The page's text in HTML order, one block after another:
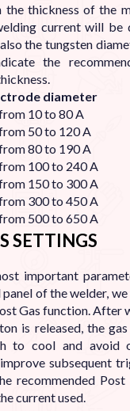
the thickness of the
current will be
the tungsten
the
diameter
10 to 80 A
50 to 120 A
80 to 190 A
100 to 240 A
150 to 300 A
300 to 450 A
500 to 650 A
SETTINGS
important
of the welder,
Gas function. After
is released, the
to cool and avoid
subsequent
recommended Post
current used.